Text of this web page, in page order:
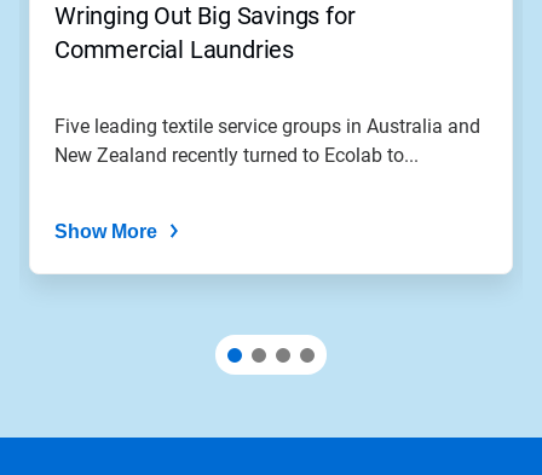
Wringing Out Big Savings for
Commercial Laundries
Five leading textile service groups in Australia and
New Zealand recently turned to Ecolab to...
Show More